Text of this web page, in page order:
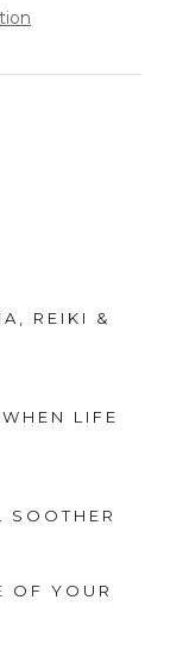
REIKI &
LIFE
SOOTHER
OF YOUR